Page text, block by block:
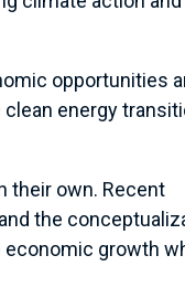
opportunities
energy
their own. Recent
the
economic growth